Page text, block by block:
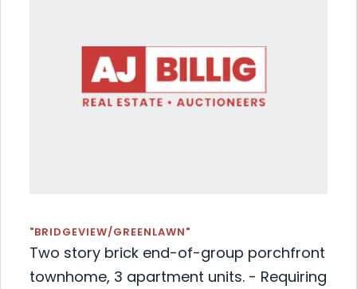
"BRIDGEVIEW/GREENLAWN"
Two story brick end-of-group porchfront
townhome, 3 apartment units. - Requiring